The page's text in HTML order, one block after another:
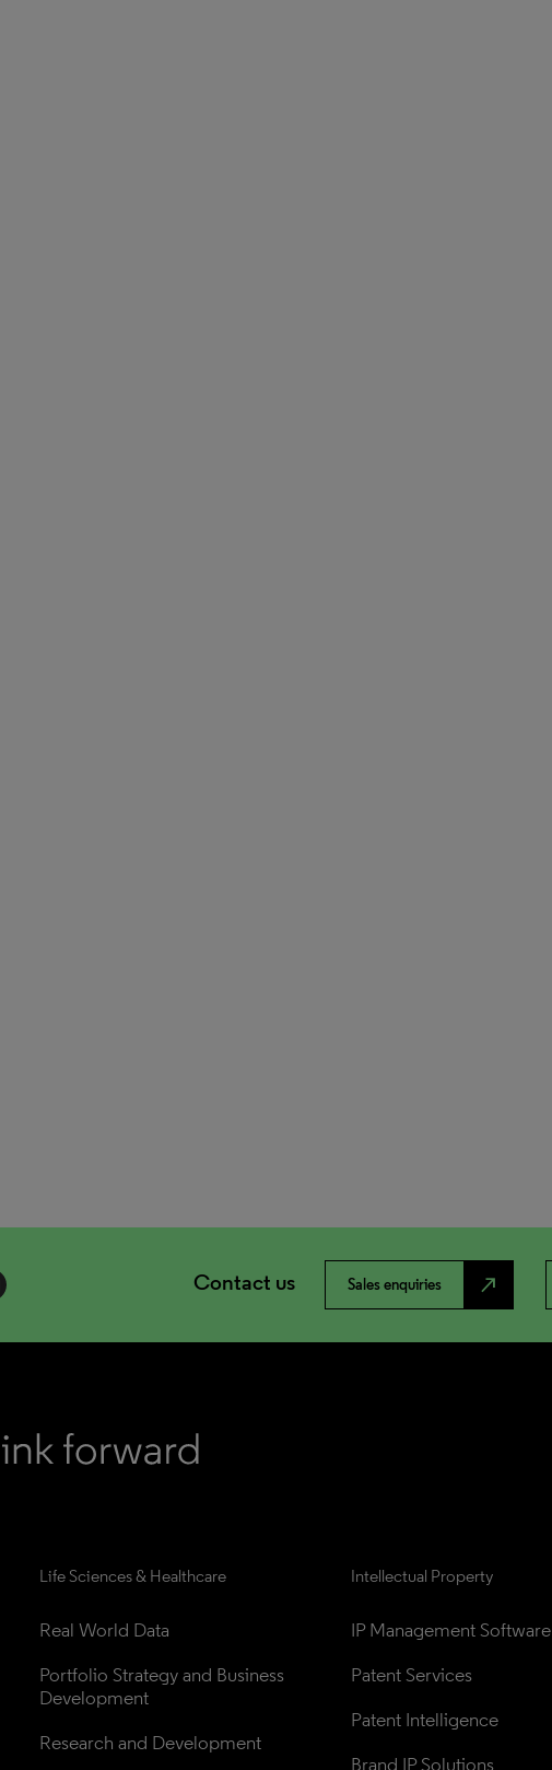
Contact us Sales enquiries north_east
Life Sciences & Healthcare
Real World Data
Portfolio Strategy and Business
Development
Research and Development
Intellectual Property
IP Management Software
Patent Services
Patent Intelligence
Brand IP Solutions